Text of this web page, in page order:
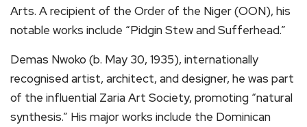
Arts. A recipient of the Order of the Niger (OON), his
notable works include “Pidgin Stew and Sufferhead.”
Demas Nwoko (b. May 30, 1935), internationally
recognised artist, architect, and designer, he was part
of the influential Zaria Art Society, promoting “natural
synthesis.” His major works include the Dominican